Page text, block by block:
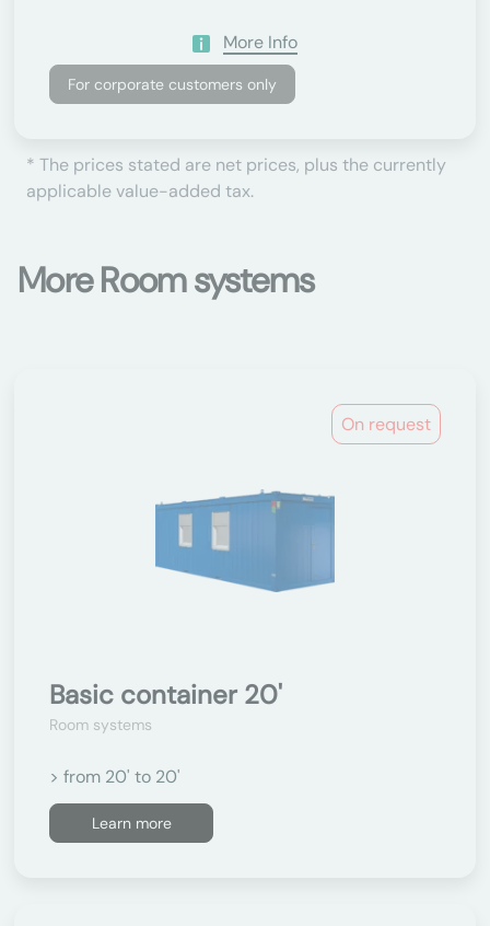
More Info
For corporate customers only
* The prices stated are net prices, plus the currently
applicable value-added tax.
More Room systems
On request
Basic container 20'
Room systems
> from 20' to 20'
Learn more